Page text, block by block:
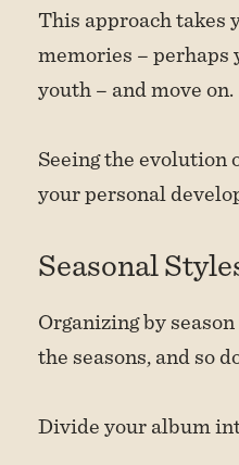
This approach
memories –
youth – and move on.
Seeing the
your personal
Seasonal
Organizing by
the seasons, and so
Divide your album